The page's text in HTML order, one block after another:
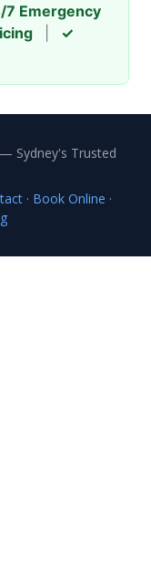
Emergency
✓
Sydney's Trusted
· Book Online ·